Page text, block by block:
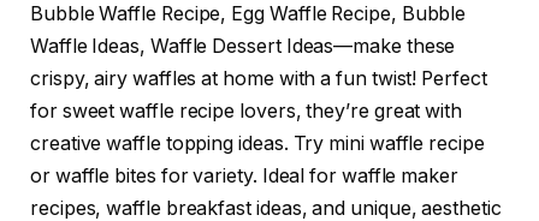
Bubble Waffle Recipe, Egg Waffle Recipe, Bubble
Waffle Ideas, Waffle Dessert Ideas—make these
crispy, airy waffles at home with a fun twist! Perfect
for sweet waffle recipe lovers, they’re great with
creative waffle topping ideas. Try mini waffle recipe
or waffle bites for variety. Ideal for waffle maker
recipes, waffle breakfast ideas, and unique, aesthetic